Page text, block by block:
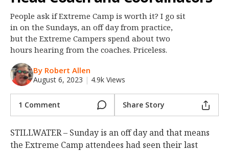
Night Mode
OFF
People ask if Extreme Camp is worth it? I go sit
in on the Sundays, an off day from practice,
but the Extreme Campers spend about two
hours hearing from the coaches. Priceless.
By Robert Allen
August 6, 2023 | 4.9k Views
1 Comment Share Story
STILLWATER – Sunday is an off day and that means
the Extreme Camp attendees had seen their last